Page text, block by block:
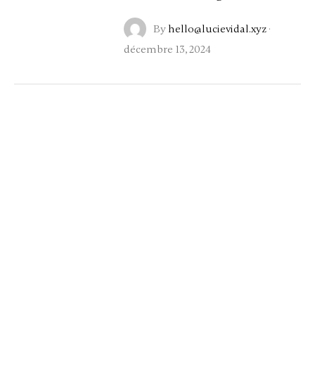
By hello@lucievidal.xyz·
décembre 13, 2024